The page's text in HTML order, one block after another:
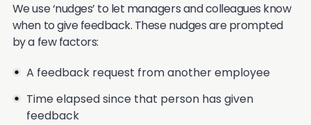
We use ‘nudges’ to let managers and colleagues know
when to give feedback. These nudges are prompted
by a few factors:
A feedback request from another employee
Time elapsed since that person has given
feedback